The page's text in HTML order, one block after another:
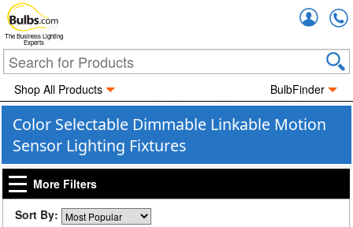
The Business Lighting
Experts
Shop All Products BulbFinder
Color Selectable Dimmable Linkable Motion
Sensor Lighting Fixtures
More Filters
Sort By: